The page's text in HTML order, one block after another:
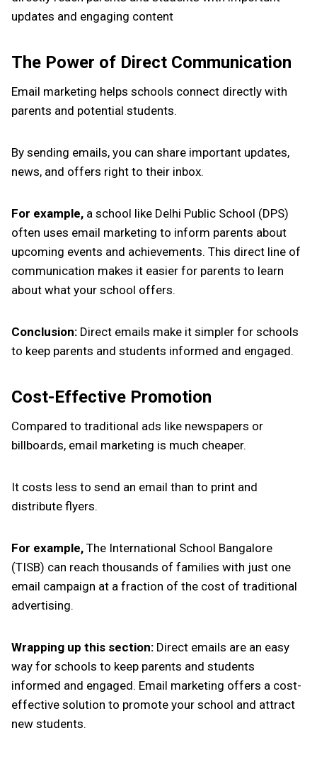
updates and engaging content
The Power of Direct Communication
Email marketing helps schools connect directly with
parents and potential students.
By sending emails, you can share important updates,
news, and offers right to their inbox.
For example, a school like Delhi Public School (DPS)
often uses email marketing to inform parents about
upcoming events and achievements. This direct line of
communication makes it easier for parents to learn
about what your school offers.
Conclusion: Direct emails make it simpler for schools
to keep parents and students informed and engaged.
Cost-Effective Promotion
Compared to traditional ads like newspapers or
billboards, email marketing is much cheaper.
It costs less to send an email than to print and
distribute flyers.
For example, The International School Bangalore
(TISB) can reach thousands of families with just one
email campaign at a fraction of the cost of traditional
advertising.
Wrapping up this section: Direct emails are an easy
way for schools to keep parents and students
informed and engaged. Email marketing offers a cost-
effective solution to promote your school and attract
new students.